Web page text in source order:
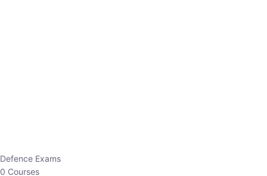
0 Courses